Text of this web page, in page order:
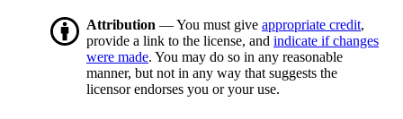
Attribution — You must give appropriate credit,
provide a link to the license, and indicate if changes
were made. You may do so in any reasonable
manner, but not in any way that suggests the
licensor endorses you or your use.